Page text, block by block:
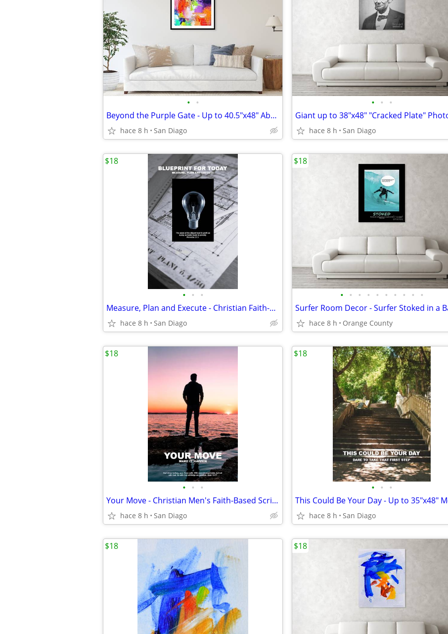
• •
Beyond the Purple Gate - Up to 40.5"x48" Abstract Print
hace 8 h San Diago
• • •
hace 8 h San Diago
• • •
Measure, Plan and Execute - Christian Faith-Based Scripture Wall Art
hace 8 h San Diago
$18
• • • • • • • • • •
hace 8 h Orange County
$18
• • •
Your Move - Christian Men's Faith-Based Scripture Motivational Poster
hace 8 h San Diago
$18
• • •
hace 8 h San Diago
$18
$18 $18